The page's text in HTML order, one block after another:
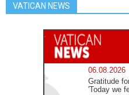
VATICAN NEWS
06.08.2026
Gratitude
'Today we